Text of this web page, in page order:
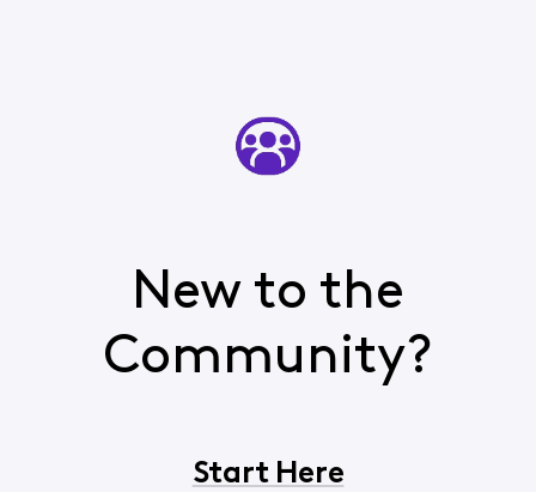
New to the
Community?
Start Here